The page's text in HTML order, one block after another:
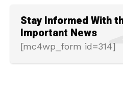
Stay Informed With
Important News
[mc4wp_form id=314]